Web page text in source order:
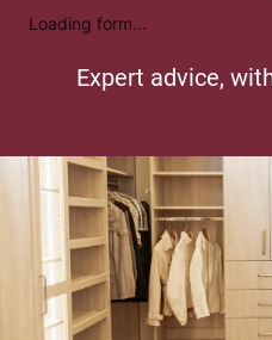
Loading form...
Expert advice,